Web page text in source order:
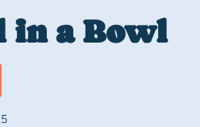
in a Bowl